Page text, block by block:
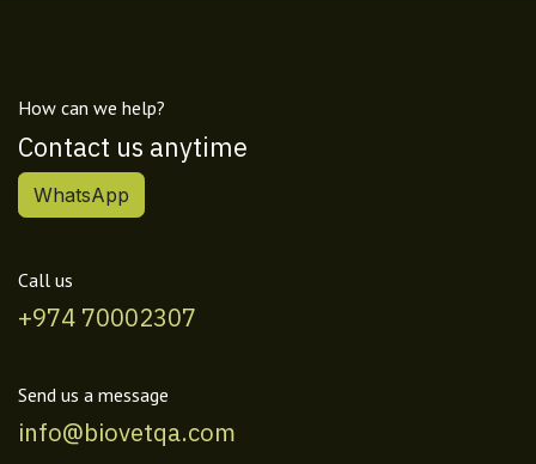
How can we help?
Contact us anytime
WhatsApp
Call us
+974 70002307
Send us a message
info@biovetqa.com